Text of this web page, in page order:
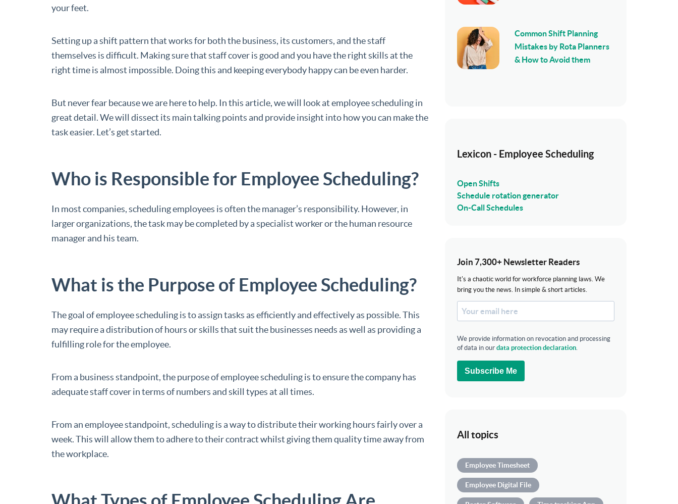
your feet.
Setting up a shift pattern that works for both the business, its customers, and the staff
themselves is difficult. Making sure that staff cover is good and you have the right skills at the
right time is almost impossible. Doing this and keeping everybody happy can be even harder.
But never fear because we are here to help. In this article, we will look at employee scheduling in
great detail. We will dissect its main talking points and provide insight into how you can make the
task easier. Let’s get started.
Who is Responsible for Employee Scheduling?
In most companies, scheduling employees is often the manager’s responsibility. However, in
larger organizations, the task may be completed by a specialist worker or the human resource
manager and his team.
What is the Purpose of Employee Scheduling?
The goal of employee scheduling is to assign tasks as efficiently and effectively as possible. This
may require a distribution of hours or skills that suit the businesses needs as well as providing a
fulfilling role for the employee.
From a business standpoint, the purpose of employee scheduling is to ensure the company has
adequate staff cover in terms of numbers and skill types at all times.
From an employee standpoint, scheduling is a way to distribute their working hours fairly over a
week. This will allow them to adhere to their contract whilst giving them quality time away from
the workplace.
Common Shift Planning
Mistakes by Rota Planners
& How to Avoid them
Lexicon - Employee Scheduling
Open Shifts
Schedule rotation generator
On-Call Schedules
Join 7,300+ Newsletter Readers
It's a chaotic world for workforce planning laws. We
bring you the news. In simple & short articles.
We provide information on revocation and processing
of data in our data protection declaration.
Subscribe Me
All topics
Employee Timesheet
Employee Digital File